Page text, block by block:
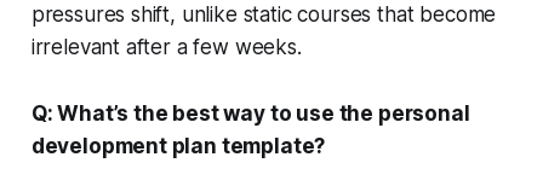
pressures shift, unlike static courses that become
irrelevant after a few weeks.
Q: What’s the best way to use the personal
development plan template?